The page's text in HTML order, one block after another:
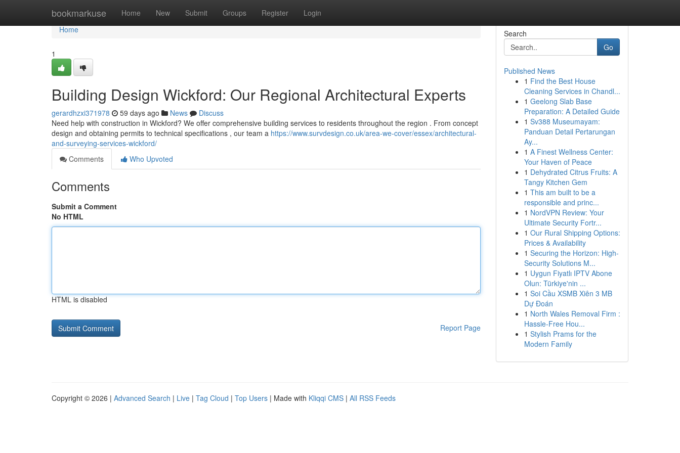
bookmarkuse Home New Submit Groups Register Login
Home
Home
1
Building Design Wickford: Our Regional Architectural Experts
gerardhzxi371978 59 days ago News
Discuss
Need help with construction in Wickford? We offer comprehensive building services to residents throughout the region . From concept
design and obtaining permits to technical specifications , our team a https://www.survdesign.co.uk/area-we-cover/essex/architectural-
and-surveying-services-wickford/
Comments
Who Upvoted
Comments
Submit a Comment
No HTML
HTML is disabled
Report Page
Search
Go
Published News
1 Find the Best House
Cleaning Services in Chandl...
1 Geelong Slab Base
Preparation: A Detailed Guide
1 Sv388 Museumayam:
Panduan Detail Pertarungan
Ay...
1 A Finest Wellness Center:
Your Haven of Peace
1 Dehydrated Citrus Fruits: A
Tangy Kitchen Gem
1 This am built to be a
responsible and princ...
1 NordVPN Review: Your
Ultimate Security Fortr...
1 Our Rural Shipping Options:
Prices & Availability
1 Securing the Horizon: High-
Security Solutions M...
1 Uygun Fiyatlı IPTV Abone
Olun: Türkiye'nin ...
1 Soi Cầu XSMB Xiên 3 MB
Dự Đoán
1 North Wales Removal Firm :
Hassle-Free Hou...
1 Stylish Prams for the
Modern Family
Copyright © 2026 | Advanced Search | Live | Tag Cloud | Top Users | Made with Kliqqi CMS | All RSS Feeds